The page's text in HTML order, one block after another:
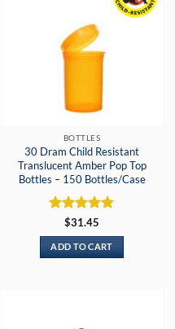
BOTTLES
30 Dram Child Resistant
Translucent Amber Pop Top
Bottles – 150 Bottles/Case
Rated 5
out of 5
$31.45
ADD TO CART